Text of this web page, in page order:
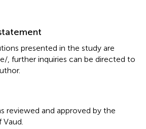
presented in the study are
, further inquiries can be directed to
reviewed and approved by the